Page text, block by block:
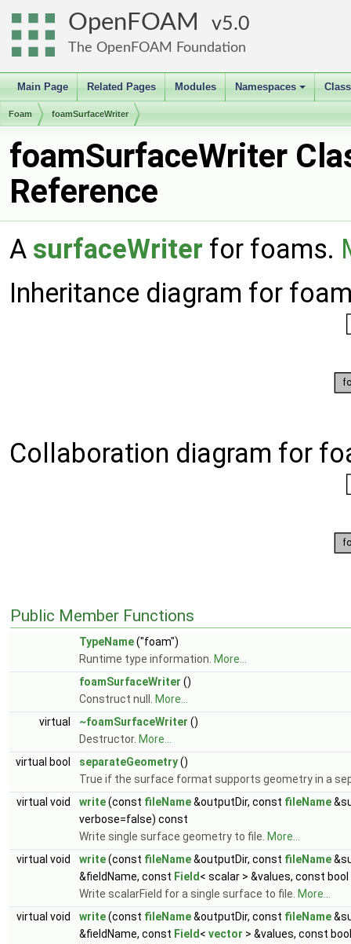
OpenFOAM 5.0
The OpenFOAM Foundation
Main Page Related Pages Modules
+
Namespaces
Foam foamSurfaceWriter
foamSurfaceWriter
Reference
A surfaceWriter for foams.
Inheritance diagram for
Collaboration diagram for
Public Member Functions
TypeName("foam")
Runtime type information. More...
foamSurfaceWriter ()
Construct null.
More...
virtual
~foamSurfaceWriter ()
Destructor. More...
virtual bool
separateGeometry()
True if the surface format supports geometry in a
virtual void
write(const fileName&outputDir, const fileName
verbose=false) const
Write single surface geometry to file. More...
virtual void
write(const fileName&outputDir, const fileName
&fieldName, const Field < scalar > &values, const
Write scalarField for a single surface to file. More...
virtual void
write(const fileName&outputDir, const fileName
&fieldName, const Field < vector > &values, const